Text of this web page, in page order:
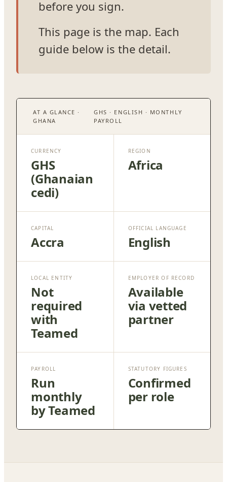
before you sign.
This page is the map. Each
guide below is the detail.
AT A GLANCE ·
GHANA
GHS · ENGLISH · MONTHLY
PAYROLL
CURRENCY
GHS
(Ghanaian
cedi)
REGION
Africa
CAPITAL
Accra
OFFICIAL LANGUAGE
English
LOCAL ENTITY
Not
required
with
Teamed
EMPLOYER OF RECORD
Available
via vetted
partner
PAYROLL
Run
monthly
by Teamed
STATUTORY FIGURES
Confirmed
per role